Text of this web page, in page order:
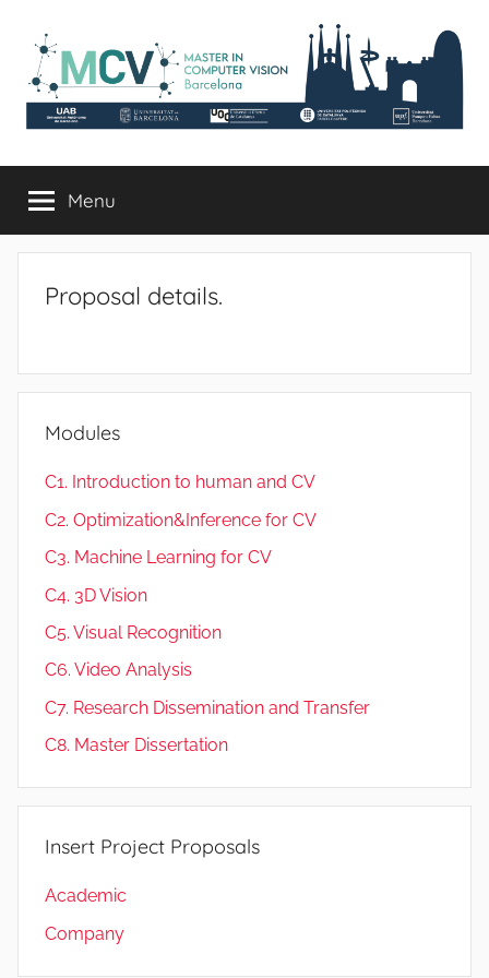
content
mcv.uab.cat
Computer
Vision
Menu
Proposal details.
Modules
C1. Introduction to human and CV
C2. Optimization&Inference for CV
C3. Machine Learning for CV
C4. 3D Vision
C5. Visual Recognition
C6. Video Analysis
C7. Research Dissemination and Transfer
C8. Master Dissertation
Insert Project Proposals
Academic
Company